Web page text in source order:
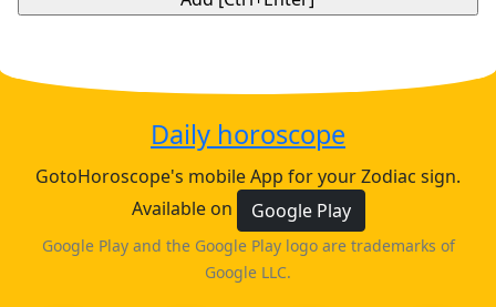
Daily horoscope
GotoHoroscope's mobile App for your Zodiac sign.
Available on
Google Play
Google Play and the Google Play logo are trademarks of
Google LLC.